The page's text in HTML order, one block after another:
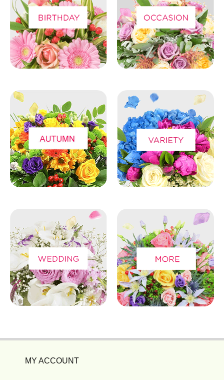
MY ACCOUNT